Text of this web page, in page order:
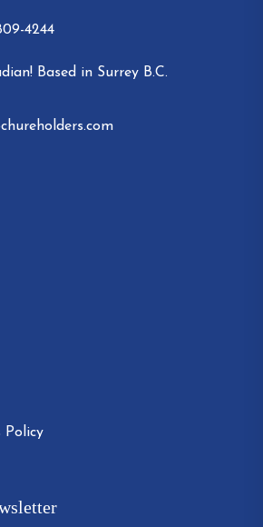
4244
Based in Surrey B.C.
Policy